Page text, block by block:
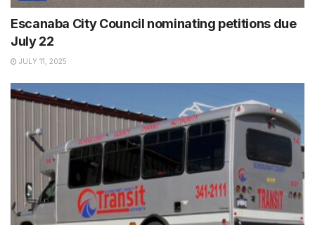
Escanaba City Council nominating petitions due
July 22
JULY 11, 2025